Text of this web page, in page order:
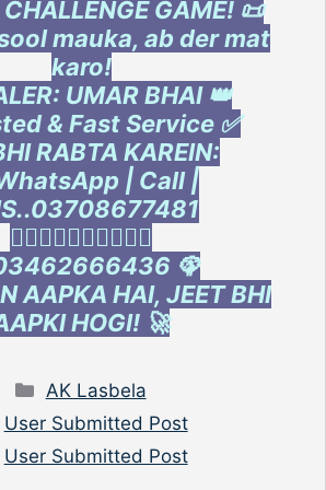
GAME! 📜
mauka, ab der mat
karo!
UMAR BHAI 👑
& Fast Service ✅
RABTA KAREIN:
| Call |
👇🏻👇🏻👇🏻👇🏻👇🏻
🦚
AAPKA HAI, JEET BHI
HOGI! 🚀
Categories
AK Lasbela
User Submitted Post
User Submitted Post